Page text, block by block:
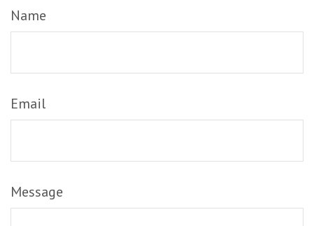
Name
Email
Message